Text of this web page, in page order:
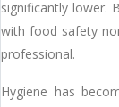
significantly lower.
with food safety
professional.
Hygiene has